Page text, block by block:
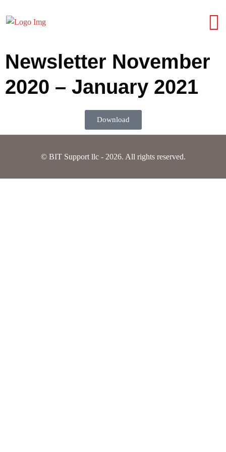
Newsletter November
2020 – January 2021
Download
© BIT Support llc - 2026. All rights reserved.